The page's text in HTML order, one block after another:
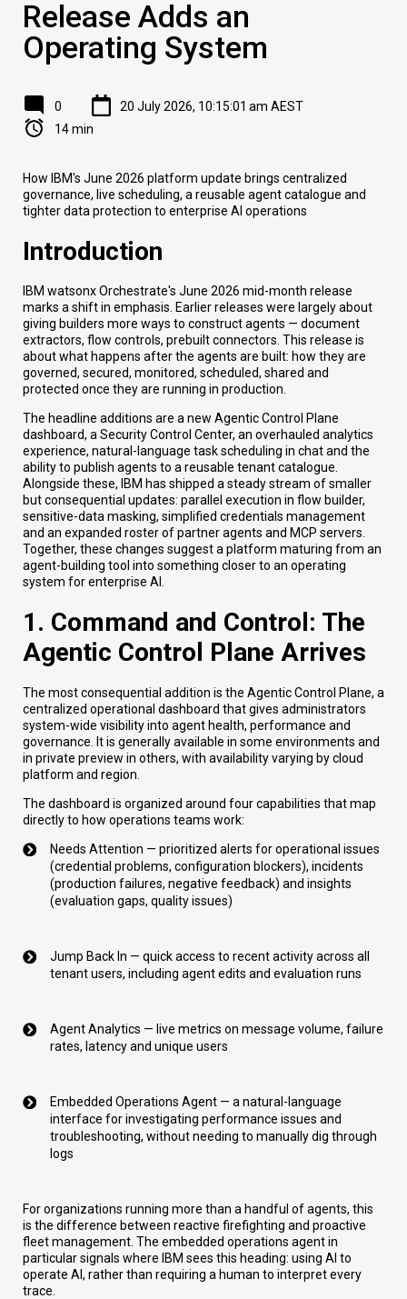
Release Adds an
Operating System
0
20 July 2026, 10:15:01 am AEST
14 min
How IBM's June 2026 platform update brings centralized
governance, live scheduling, a reusable agent catalogue and
tighter data protection to enterprise AI operations
Introduction
IBM watsonx Orchestrate's June 2026 mid-month release
marks a shift in emphasis. Earlier releases were largely about
giving builders more ways to construct agents — document
extractors, flow controls, prebuilt connectors. This release is
about what happens after the agents are built: how they are
governed, secured, monitored, scheduled, shared and
protected once they are running in production.
The headline additions are a new Agentic Control Plane
dashboard, a Security Control Center, an overhauled analytics
experience, natural-language task scheduling in chat and the
ability to publish agents to a reusable tenant catalogue.
Alongside these, IBM has shipped a steady stream of smaller
but consequential updates: parallel execution in flow builder,
sensitive-data masking, simplified credentials management
and an expanded roster of partner agents and MCP servers.
Together, these changes suggest a platform maturing from an
agent-building tool into something closer to an operating
system for enterprise AI.
1. Command and Control: The
Agentic Control Plane Arrives
The most consequential addition is the Agentic Control Plane, a
centralized operational dashboard that gives administrators
system-wide visibility into agent health, performance and
governance. It is generally available in some environments and
in private preview in others, with availability varying by cloud
platform and region.
The dashboard is organized around four capabilities that map
directly to how operations teams work:
Needs Attention — prioritized alerts for operational issues
(credential problems, configuration blockers), incidents
(production failures, negative feedback) and insights
(evaluation gaps, quality issues)
Jump Back In — quick access to recent activity across all
tenant users, including agent edits and evaluation runs
Agent Analytics — live metrics on message volume, failure
rates, latency and unique users
Embedded Operations Agent — a natural-language
interface for investigating performance issues and
troubleshooting, without needing to manually dig through
logs
For organizations running more than a handful of agents, this
is the difference between reactive firefighting and proactive
fleet management. The embedded operations agent in
particular signals where IBM sees this heading: using AI to
operate AI, rather than requiring a human to interpret every
trace.